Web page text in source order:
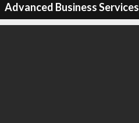
Advanced Business Services